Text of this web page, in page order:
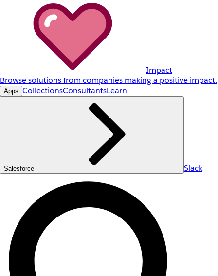
Impact
Browse solutions from companies making a positive impact.
Apps CollectionsConsultantsLearn
Salesforce Slack